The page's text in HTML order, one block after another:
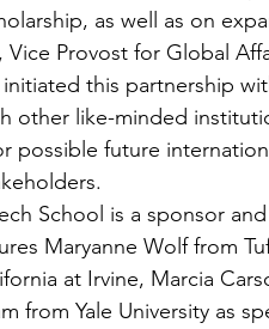
as well as on
Vice Provost for Global
this partnership
other like-minded
possible future
School is a sponsor
Maryanne Wolf from
at Irvine, Marcia
from Yale University as